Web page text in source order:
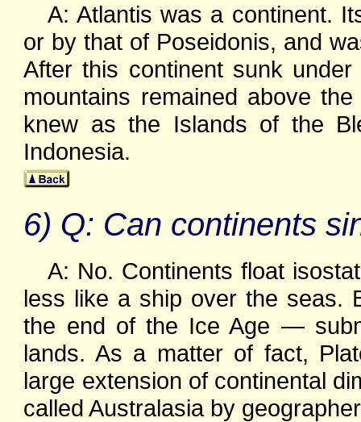
A: Atlantis was a continent.
or by that of Poseidonis, and
After this continent sunk
mountains remained above
knew as the Islands of the
Indonesia.
6) Q: Can continents
A: No. Continents float
less like a ship over the
the end of the Ice Age —
lands. As a matter of fact,
large extension of continental
called Australasia by